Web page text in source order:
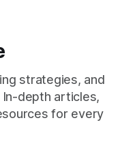
strategies, and
depth articles,
for every